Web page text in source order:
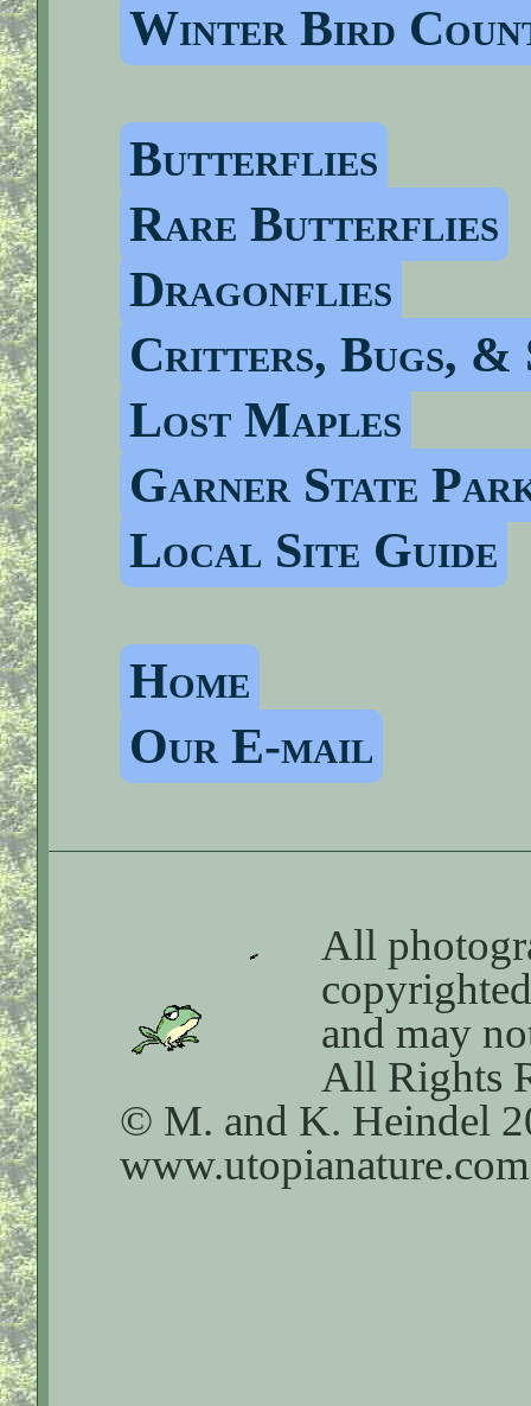
Winter Bird
Butterflies
Rare Butterflies
Dragonflies
Critters, Bugs, &
Lost Maples
Garner State
Local Site Guide
Home
Our E-mail
All
copyrighted
and may
All Rights
© M. and K. Heindel
www.utopianature.com